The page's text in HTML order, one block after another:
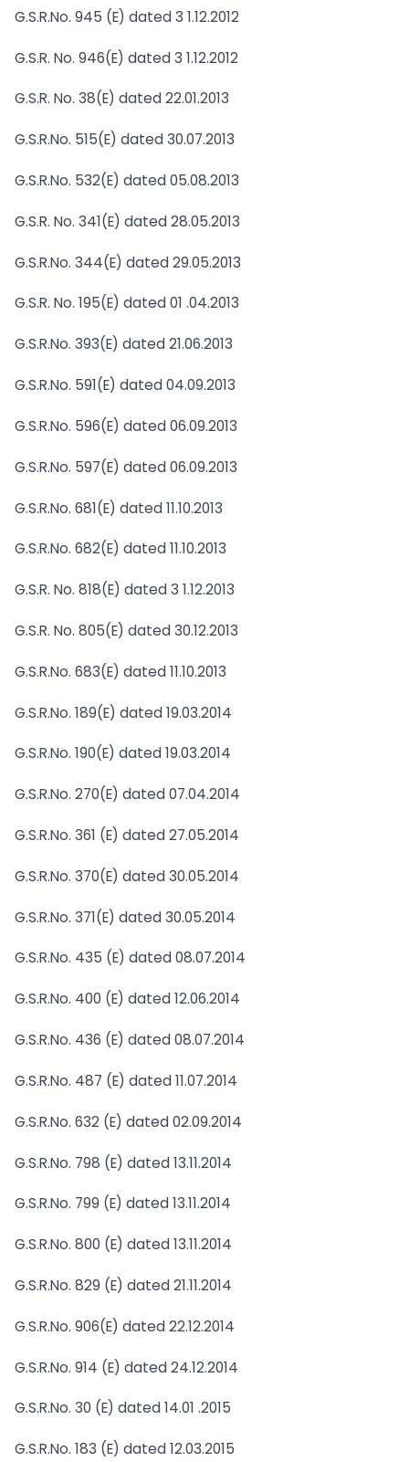
G.S.R.No. 945 (E) dated 3 1.12.2012
G.S.R. No. 946(E) dated 3 1.12.2012
G.S.R. No. 38(E) dated 22.01.2013
G.S.R.No. 515(E) dated 30.07.2013
G.S.R.No. 532(E) dated 05.08.2013
G.S.R. No. 341(E) dated 28.05.2013
G.S.R.No. 344(E) dated 29.05.2013
G.S.R. No. 195(E) dated 01 .04.2013
G.S.R.No. 393(E) dated 21.06.2013
G.S.R.No. 591(E) dated 04.09.2013
G.S.R.No. 596(E) dated 06.09.2013
G.S.R.No. 597(E) dated 06.09.2013
G.S.R.No. 681(E) dated 11.10.2013
G.S.R.No. 682(E) dated 11.10.2013
G.S.R. No. 818(E) dated 3 1.12.2013
G.S.R. No. 805(E) dated 30.12.2013
G.S.R.No. 683(E) dated 11.10.2013
G.S.R.No. 189(E) dated 19.03.2014
G.S.R.No. 190(E) dated 19.03.2014
G.S.R.No. 270(E) dated 07.04.2014
G.S.R.No. 361 (E) dated 27.05.2014
G.S.R.No. 370(E) dated 30.05.2014
G.S.R.No. 371(E) dated 30.05.2014
G.S.R.No. 435 (E) dated 08.07.2014
G.S.R.No. 400 (E) dated 12.06.2014
G.S.R.No. 436 (E) dated 08.07.2014
G.S.R.No. 487 (E) dated 11.07.2014
G.S.R.No. 632 (E) dated 02.09.2014
G.S.R.No. 798 (E) dated 13.11.2014
G.S.R.No. 799 (E) dated 13.11.2014
G.S.R.No. 800 (E) dated 13.11.2014
G.S.R.No. 829 (E) dated 21.11.2014
G.S.R.No. 906(E) dated 22.12.2014
G.S.R.No. 914 (E) dated 24.12.2014
G.S.R.No. 30 (E) dated 14.01 .2015
G.S.R.No. 183 (E) dated 12.03.2015